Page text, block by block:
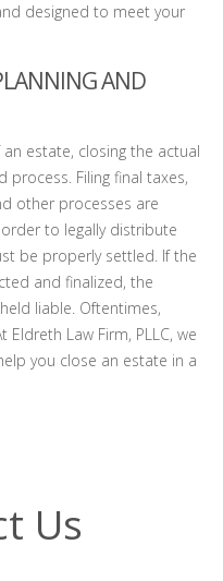
designed to meet your
AND
estate, closing the actual
Filing final taxes,
other processes are
to legally distribute
be properly settled. If the
and finalized, the
liable. Oftentimes,
Law Firm, PLLC, we
you close an estate in a
Us